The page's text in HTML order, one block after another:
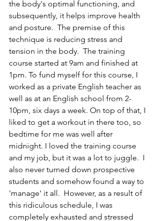
the body's optimal functioning, and
subsequently, it helps improve health
and posture.  The premise of this
technique is reducing stress and
tension in the body.  The training
course started at 9am and finished at
1pm. To fund myself for this course, I
worked as a private English teacher as
well as at an English school from 2-
10pm, six days a week. On top of that, I
liked to get a workout in there too, so
bedtime for me was well after
midnight. I loved the training course
and my job, but it was a lot to juggle.  I
also never turned down prospective
students and somehow found a way to
'manage' it all.  However, as a result of
this ridiculous schedule, I was
completely exhausted and stressed